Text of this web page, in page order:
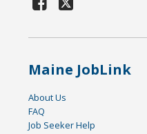
Maine JobLink
About Us
FAQ
Job Seeker Help